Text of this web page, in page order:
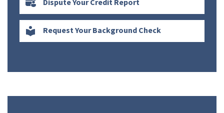
Dispute Your Credit Report
Request Your Background Check